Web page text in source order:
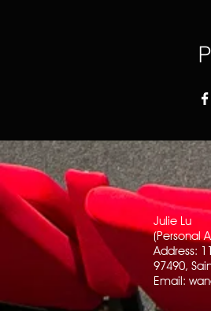
Julie Lu
(Personal
Address:
97490,
Email: